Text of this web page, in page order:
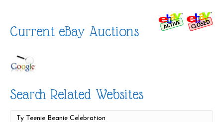
Current eBay Auctions
Search Related Websites